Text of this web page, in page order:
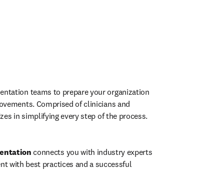
teams to prepare your organization
Comprised of clinicians and
in simplifying every step of the process.
connects you with industry experts
with best practices and a successful